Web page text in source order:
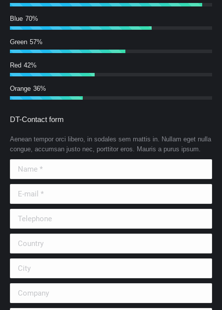
Blue 70%
Green 57%
Red 42%
Orange 36%
DT-Contact form
Aenean tempor orci libero, in sodales sem mattis in. Nullam eget nulla
congue, accumsan justo nec, porttitor eros. Mauris a purus ipsum.